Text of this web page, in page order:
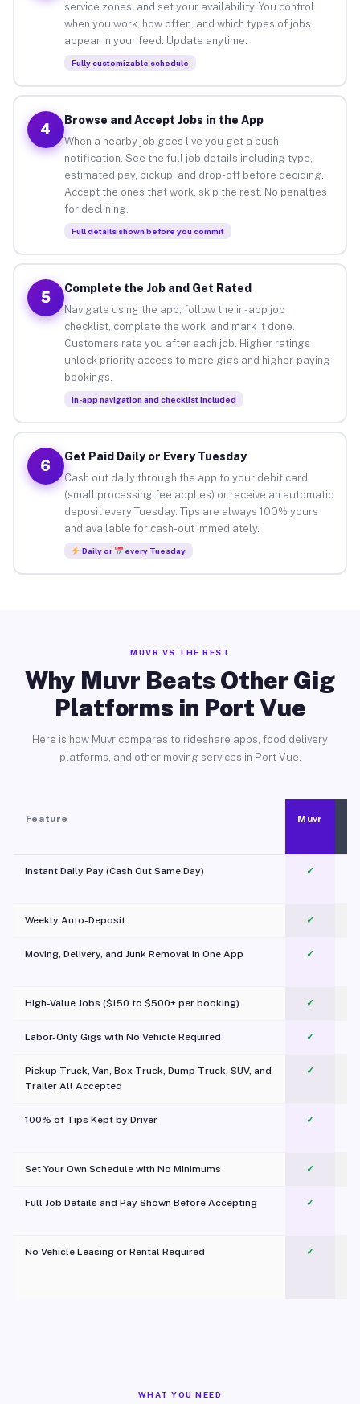
service zones, and set your availability. You control
when you work, how often, and which types of jobs
appear in your feed. Update anytime.
Fully customizable schedule
4
Browse and Accept Jobs in the App
When a nearby job goes live you get a push
notification. See the full job details including type,
estimated pay, pickup, and drop-off before deciding.
Accept the ones that work, skip the rest. No penalties
for declining.
Full details shown before you commit
5
Complete the Job and Get Rated
Navigate using the app, follow the in-app job
checklist, complete the work, and mark it done.
Customers rate you after each job. Higher ratings
unlock priority access to more gigs and higher-paying
bookings.
In-app navigation and checklist included
6
Get Paid Daily or Every Tuesday
Cash out daily through the app to your debit card
(small processing fee applies) or receive an automatic
deposit every Tuesday. Tips are always 100% yours
and available for cash-out immediately.
Daily or every Tuesday
MUVR VS THE REST
Why Muvr Beats Other Gig
Platforms in Port Vue
Here is how Muvr compares to rideshare apps, food delivery
platforms, and other moving services in Port Vue.
Feature Muvr
Instant Daily Pay (Cash Out Same Day) ✓
Weekly Auto-Deposit ✓
Moving, Delivery, and Junk Removal in One App
✓
High-Value Jobs ($150 to $500+ per booking) ✓
Labor-Only Gigs with No Vehicle Required ✓
Pickup Truck, Van, Box Truck, Dump Truck, SUV, and
Trailer All Accepted
✓
100% of Tips Kept by Driver ✓
Set Your Own Schedule with No Minimums ✓
Full Job Details and Pay Shown Before Accepting ✓
No Vehicle Leasing or Rental Required
✓
WHAT YOU NEED